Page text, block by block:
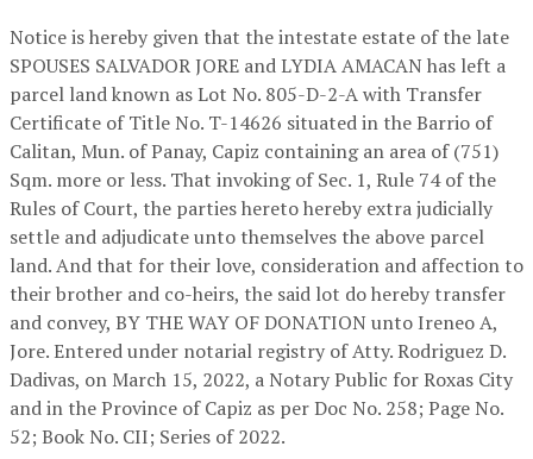
Notice is hereby given that the intestate estate of the late
SPOUSES SALVADOR JORE and LYDIA AMACAN has left a
parcel land known as Lot No. 805-D-2-A with Transfer
Certificate of Title No. T-14626 situated in the Barrio of
Calitan, Mun. of Panay, Capiz containing an area of (751)
Sqm. more or less. That invoking of Sec. 1, Rule 74 of the
Rules of Court, the parties hereto hereby extra judicially
settle and adjudicate unto themselves the above parcel
land. And that for their love, consideration and affection to
their brother and co-heirs, the said lot do hereby transfer
and convey, BY THE WAY OF DONATION unto Ireneo A,
Jore. Entered under notarial registry of Atty. Rodriguez D.
Dadivas, on March 15, 2022, a Notary Public for Roxas City
and in the Province of Capiz as per Doc No. 258; Page No.
52; Book No. CII; Series of 2022.